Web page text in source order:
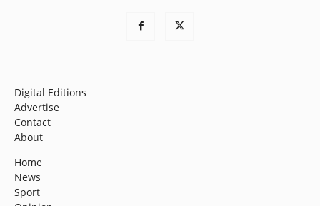
Digital Editions
Advertise
Contact
About
Home
News
Sport